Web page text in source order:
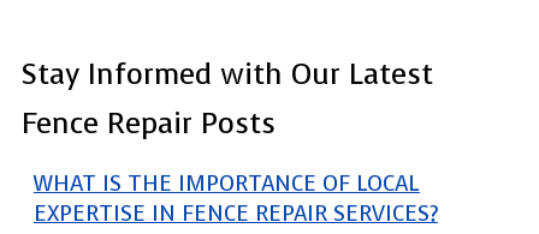
Stay Informed with Our Latest
Fence Repair Posts
WHAT IS THE IMPORTANCE OF LOCAL
EXPERTISE IN FENCE REPAIR SERVICES?